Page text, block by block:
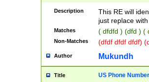
Description
This RE will
just replace
Matches ( dfdfd ) (dfd ) (
Non-Matches (dfdf dfdf dfdf)
Author Mukundh
Title US Phone